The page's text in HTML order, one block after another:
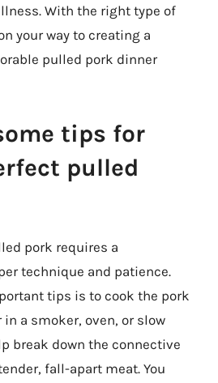
With the right type of
your way to creating a
pulled pork dinner
tips for
pulled
pork requires a
technique and patience.
tips is to cook the pork
a smoker, oven, or slow
break down the connective
fall-apart meat. You